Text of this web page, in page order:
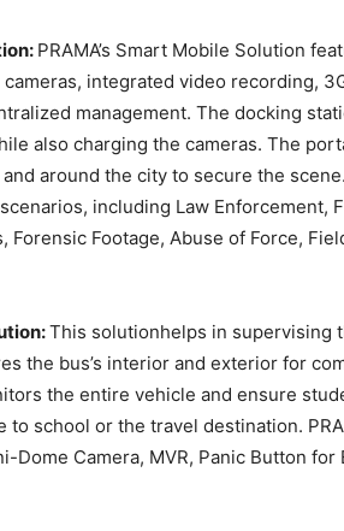
PRAMA’s Smart Mobile Solution
integrated video recording,
management. The docking
also charging the cameras. The
around the city to secure the
including Law Enforcement,
Forensic Footage, Abuse of Force,
This solutionhelps in supervising
the bus’s interior and exterior for
the entire vehicle and ensure
to school or the travel destination.
Dome Camera, MVR, Panic Button for